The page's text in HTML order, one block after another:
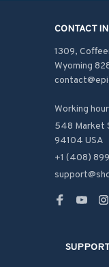
CONTACT
1309,
Wyoming
Working
548 Market
94104 USA
+1 (408)